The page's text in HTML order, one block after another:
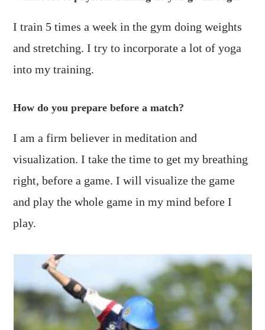
I train 5 times a week in the gym doing weights
and stretching. I try to incorporate a lot of yoga
into my training.
How do you prepare before a match?
I am a firm believer in meditation and
visualization. I take the time to get my breathing
right, before a game. I will visualize the game
and play the whole game in my mind before I
play.